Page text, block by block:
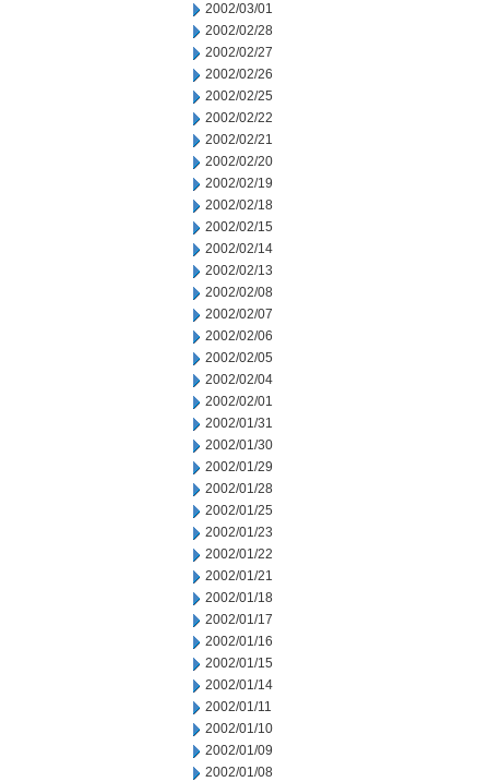
2002/03/01
2002/02/28
2002/02/27
2002/02/26
2002/02/25
2002/02/22
2002/02/21
2002/02/20
2002/02/19
2002/02/18
2002/02/15
2002/02/14
2002/02/13
2002/02/08
2002/02/07
2002/02/06
2002/02/05
2002/02/04
2002/02/01
2002/01/31
2002/01/30
2002/01/29
2002/01/28
2002/01/25
2002/01/23
2002/01/22
2002/01/21
2002/01/18
2002/01/17
2002/01/16
2002/01/15
2002/01/14
2002/01/11
2002/01/10
2002/01/09
2002/01/08